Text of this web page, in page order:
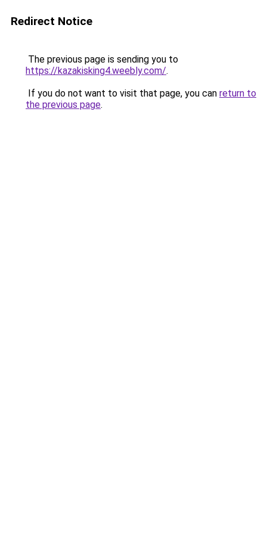
Redirect Notice
The previous page is sending you to
https://kazakisking4.weebly.com/.
If you do not want to visit that page, you can return to
the previous page.